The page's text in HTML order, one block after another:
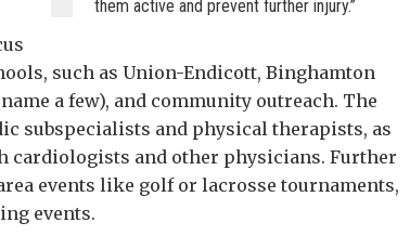
them active and prevent further injury.”
such as Union-Endicott, Binghamton
a few), and community outreach. The
subspecialists and physical therapists, as
and other physicians. Further
events like golf or lacrosse tournaments,
events.